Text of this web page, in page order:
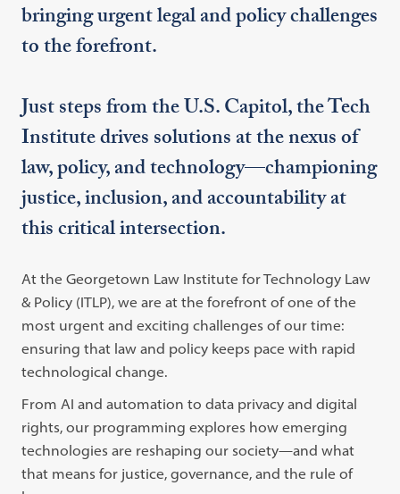
bringing urgent legal and policy challenges
to the forefront.
Just steps from the U.S. Capitol, the Tech
Institute drives solutions at the nexus of
law, policy, and technology—championing
justice, inclusion, and accountability at
this critical intersection.
At the Georgetown Law Institute for Technology Law
& Policy (ITLP), we are at the forefront of one of the
most urgent and exciting challenges of our time:
ensuring that law and policy keeps pace with rapid
technological change.
From AI and automation to data privacy and digital
rights, our programming explores how emerging
technologies are reshaping our society—and what
that means for justice, governance, and the rule of